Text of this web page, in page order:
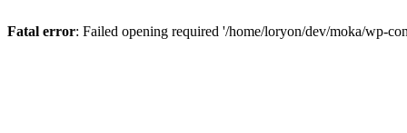
Fatal error: Failed opening required '/home/loryon/dev/moka/wp-